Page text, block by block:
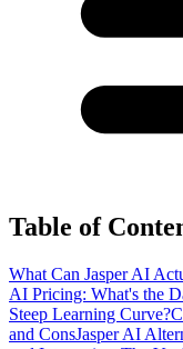
Table of
What Can Jasper AI
AI Pricing: What's the
Steep Learning Curve?
and ConsJasper AI